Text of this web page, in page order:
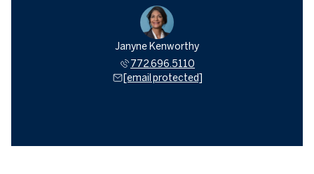
Janyne Kenworthy
772.696.5110
[email protected]